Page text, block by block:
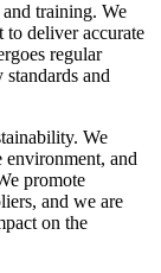
training. We
to deliver accurate
regular
and
We
environment, and
promote
and we are
on the